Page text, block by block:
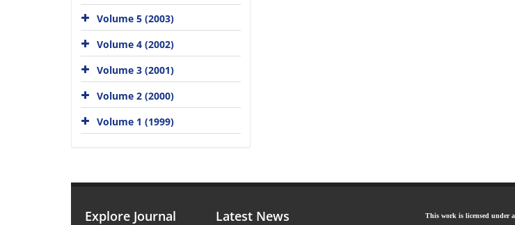
Volume 5 (2003)
Volume 4 (2002)
Volume 3 (2001)
Volume 2 (2000)
Volume 1 (1999)
Explore Journal Latest News
This work is licensed under